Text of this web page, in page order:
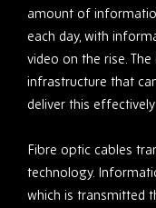
amount of
each day, with
video on the rise.
infrastructure that
deliver this
Fibre optic cables
technology.
which is transmitted